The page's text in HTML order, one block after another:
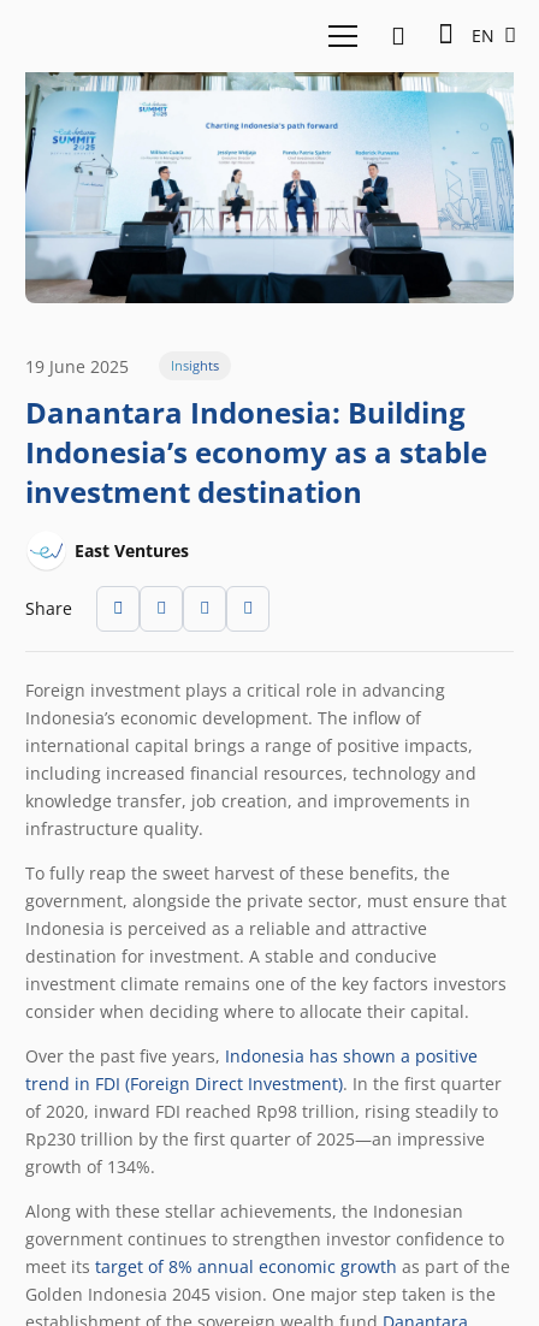
EN
19 June 2025 Insights
Danantara Indonesia: Building
Indonesia’s economy as a stable
investment destination
East Ventures
Share
Foreign investment plays a critical role in advancing
Indonesia’s economic development. The inflow of
international capital brings a range of positive impacts,
including increased financial resources, technology and
knowledge transfer, job creation, and improvements in
infrastructure quality.
To fully reap the sweet harvest of these benefits, the
government, alongside the private sector, must ensure that
Indonesia is perceived as a reliable and attractive
destination for investment. A stable and conducive
investment climate remains one of the key factors investors
consider when deciding where to allocate their capital.
Over the past five years, Indonesia has shown a positive
trend in FDI (Foreign Direct Investment). In the first quarter
of 2020, inward FDI reached Rp98 trillion, rising steadily to
Rp230 trillion by the first quarter of 2025—an impressive
growth of 134%.
Along with these stellar achievements, the Indonesian
government continues to strengthen investor confidence to
meet its target of 8% annual economic growth as part of the
Golden Indonesia 2045 vision. One major step taken is the